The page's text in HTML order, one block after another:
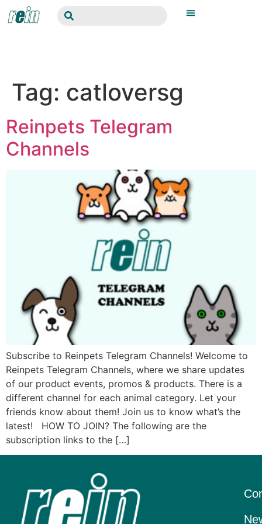
Tag: catloversg
Reinpets Telegram
Channels
Subscribe to Reinpets Telegram Channels! Welcome to
Reinpets Telegram Channels, where we share updates
of our product events, promos & products. There is a
different channel for each animal category. Let your
friends know about them! Join us to know what’s the
latest! HOW TO JOIN? The following are the
subscription links to the […]